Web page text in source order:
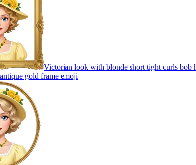
Victorian look with blonde short tight curls bob
gold frame emoji